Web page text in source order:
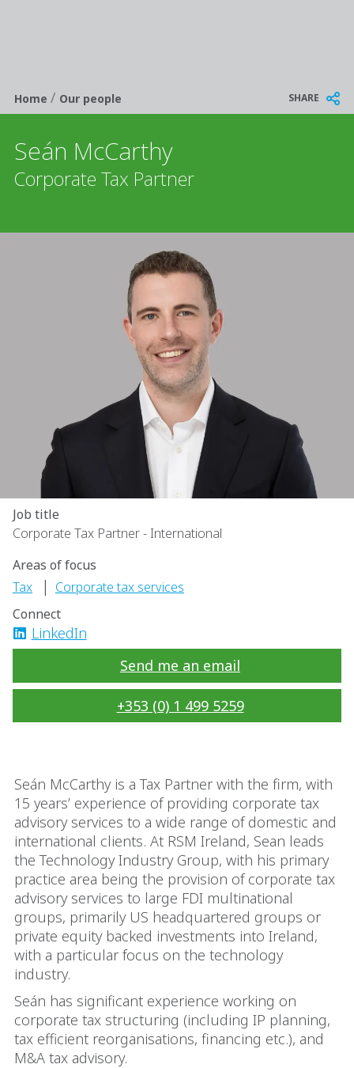
Breadcrumb
Home/ Our people SHARE
Seán McCarthy
Corporate Tax Partner
Seán McCarthy is a Tax Partner with the firm, with
15 years’ experience of providing corporate tax
advisory services to a wide range of domestic and
international clients. At RSM Ireland, Sean leads
the Technology Industry Group, with his primary
practice area being the provision of corporate tax
advisory services to large FDI multinational
groups, primarily US headquartered groups or
private equity backed investments into Ireland,
with a particular focus on the technology
industry.
Seán has significant experience working on
corporate tax structuring (including IP planning,
tax efficient reorganisations, financing etc.), and
M&A tax advisory.
Job title
Corporate Tax Partner - International
Areas of focus
Tax
| Corporate tax services
Connect
LinkedIn
Send me an email
+353 (0) 1 499 5259